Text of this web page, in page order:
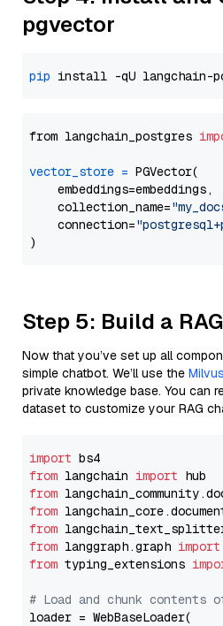
pgvector
pip
from langchain_postgres
vector_store = PGVector(
    embeddings=embeddings,
    collection_name=
    connection=
Step 5: Build a
Now that you’ve set up all
simple chatbot. We’ll use the
private knowledge base. You can
dataset to customize your RAG
import
from langchain import
from
from
from
from langgraph.graph import
from typing_extensions
# Load and chunk contents
loader = WebBaseLoader(